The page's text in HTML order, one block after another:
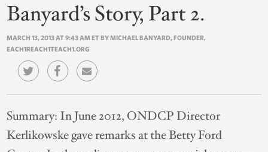
The Administration
1600 Penn
here
Banyard’s Story, Part 2.
MARCH 13, 2013 AT 9:43 AM ET BY MICHAEL BANYARD, FOUNDER,
EACH1REACH1TEACH1.ORG
Summary: In June 2012, ONDCP Director
Kerlikowske gave remarks at the Betty Ford